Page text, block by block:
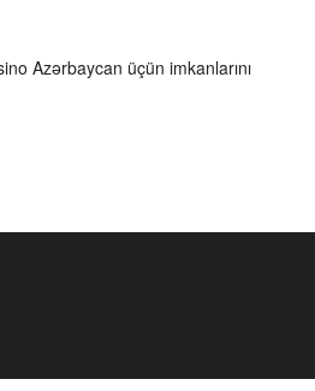
Azərbaycan üçün imkanlarını